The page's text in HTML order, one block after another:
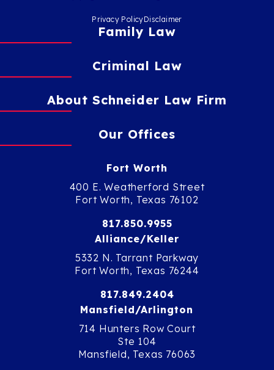
Privacy PolicyDisclaimer
Family Law
Criminal Law
About Schneider Law Firm
Our Offices
Fort Worth
400 E. Weatherford Street
Fort Worth, Texas 76102
817.850.9955
Alliance/Keller
5332 N. Tarrant Parkway
Fort Worth, Texas 76244
817.849.2404
Mansfield/Arlington
714 Hunters Row Court
Ste 104
Mansfield, Texas 76063